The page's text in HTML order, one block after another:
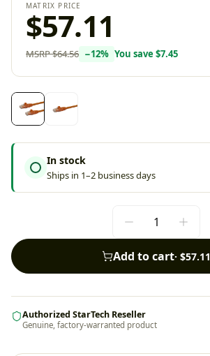
MATRIX PRICE
$57.11
MSRP$64.56 −12% You save $7.45
In stock
Ships in 1–2 business days
Add to cart· $57.11
Authorized StarTech Reseller
Genuine, factory-warranted product